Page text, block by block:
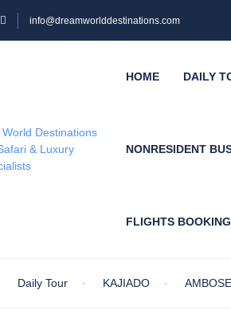
info@dreamworlddestinations.com
HOME DAILY
NONRESIDENT
FLIGHTS BOOKING
Daily Tour KAJIADO